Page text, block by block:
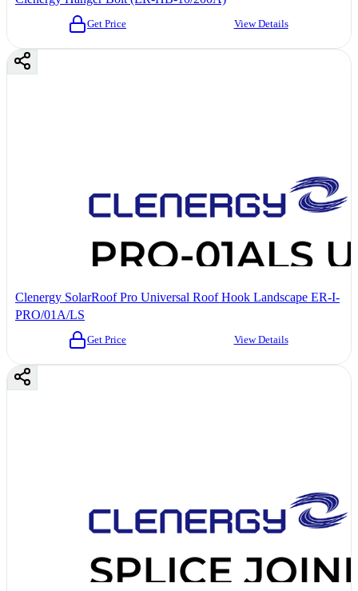
Get Price View Details
Clenergy SolarRoof Pro Universal Roof Hook Landscape ER-I-
PRO/01A/LS
Get Price View Details